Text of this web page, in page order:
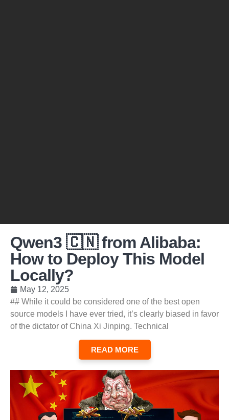
Qwen3 🇨🇳 from Alibaba:
How to Deploy This Model
Locally?
May 12, 2025
## While it could be considered one of the best open
source models I have ever tried, it’s clearly biased in favor
of the dictator of China Xi Jinping. Technical
READ MORE